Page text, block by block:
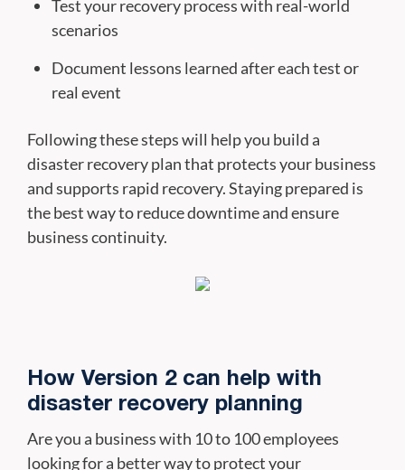
Test your recovery process with real-world
scenarios
Document lessons learned after each test or
real event
Following these steps will help you build a
disaster recovery plan that protects your business
and supports rapid recovery. Staying prepared is
the best way to reduce downtime and ensure
business continuity.
How Version 2 can help with
disaster recovery planning
Are you a business with 10 to 100 employees
looking for a better way to protect your